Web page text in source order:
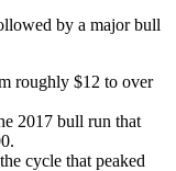
by a major bull
roughly $12 to over
2017 bull run that
cycle that peaked